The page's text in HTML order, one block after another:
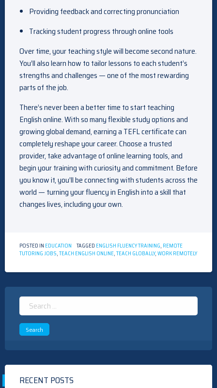
Providing feedback and correcting pronunciation
Tracking student progress through online tools
Over time, your teaching style will become second nature.
You’ll also learn how to tailor lessons to each student’s
strengths and challenges — one of the most rewarding
parts of the job.
There’s never been a better time to start teaching
English online. With so many flexible study options and
growing global demand, earning a TEFL certificate can
completely reshape your career. Choose a trusted
provider, take advantage of online learning tools, and
begin your training with curiosity and commitment. Before
you know it, you’ll be connecting with students across the
world — turning your fluency in English into a skill that
changes lives, including your own.
POSTED IN EDUCATION TAGGED ENGLISH FLUENCY TRAINING, REMOTE
TUTORING JOBS,TEACH ENGLISH ONLINE,TEACH GLOBALLY,WORK REMOTELY
Search
for:
RECENT POSTS